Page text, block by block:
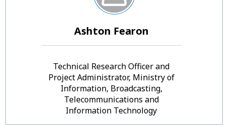
Ashton Fearon
Technical Research Officer and
Project Administrator, Ministry of
Information, Broadcasting,
Telecommunications and
Information Technology